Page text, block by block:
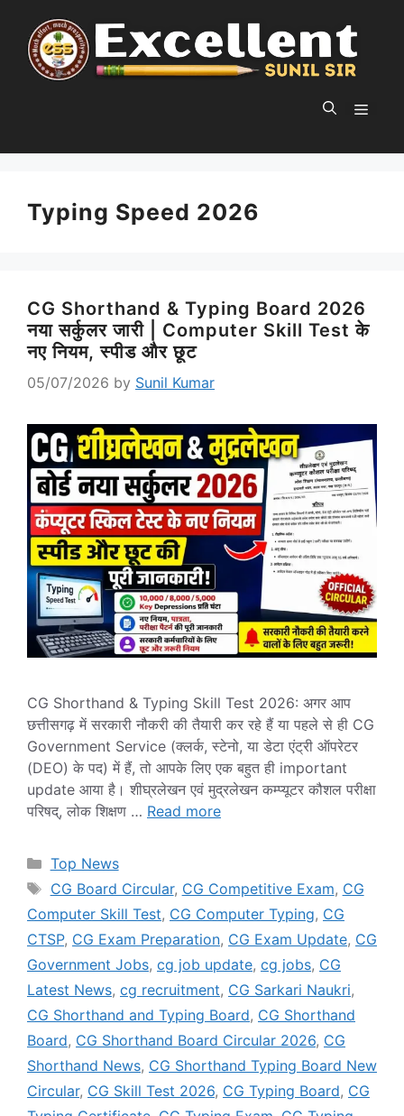
content
Typing Speed 2026
CG Shorthand & Typing Board 2026
नया सर्कुलर जारी | Computer Skill Test के
नए नियम, स्पीड और छूट
05/07/2026 by Sunil Kumar
CG Shorthand & Typing Skill Test 2026: अगर आप
छत्तीसगढ़ में सरकारी नौकरी की तैयारी कर रहे हैं या पहले से ही CG
Government Service (क्लर्क, स्टेनो, या डेटा एंट्री ऑपरेटर
(DEO) के पद) में हैं, तो आपके लिए एक बहुत ही important
update आया है। शीघ्रलेखन एवं मुद्रलेखन कम्प्यूटर कौशल परीक्षा
परिषद्, लोक शिक्षण … Read more
Categories
Top News
Tags
CG Board Circular, CG Competitive Exam, CG
Computer Skill Test, CG Computer Typing, CG
CTSP, CG Exam Preparation, CG Exam Update, CG
Government Jobs, cg job update, cg jobs, CG
Latest News, cg recruitment, CG Sarkari Naukri,
CG Shorthand and Typing Board, CG Shorthand
Board, CG Shorthand Board Circular 2026, CG
Shorthand News, CG Shorthand Typing Board New
Circular, CG Skill Test 2026, CG Typing Board, CG